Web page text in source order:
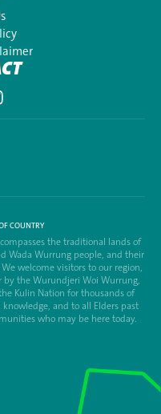
COUNTRY
the traditional lands of
Wada Wurrung people, and their
welcome visitors to our region,
by the Wurundjeri Woi Wurrung,
Kulin Nation for thousands of
and to all Elders past
who may be here today.